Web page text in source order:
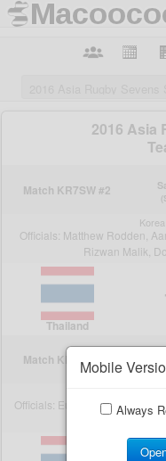
Mobile
Always